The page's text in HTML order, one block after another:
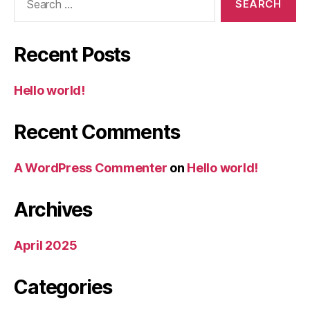
Recent Posts
Hello world!
Recent Comments
A WordPress Commenter on Hello world!
Archives
April 2025
Categories